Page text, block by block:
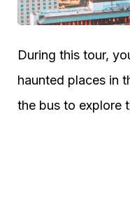
During this tour,
haunted places in
the bus to explore